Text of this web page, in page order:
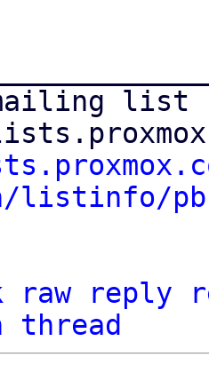
list
listinfo/
raw reply
thread